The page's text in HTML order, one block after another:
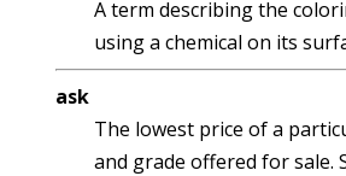
A term describing the
using a chemical on its
ask
The lowest price of a
and grade offered for sale.